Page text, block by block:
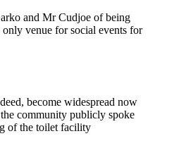
and Mr Cudjoe of being
venue for social events for
become widespread now
community publicly spoke
of the toilet facility